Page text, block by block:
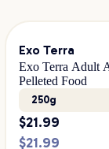
Exo Terra
Exo Terra Adult
Pelleted Food
250g
$21.99
$21.99